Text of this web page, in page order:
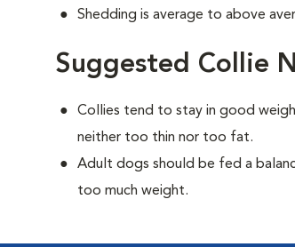
Shedding is average to above
Suggested Collie
Collies tend to stay in good
neither too thin nor too fat.
Adult dogs should be fed a
too much weight.